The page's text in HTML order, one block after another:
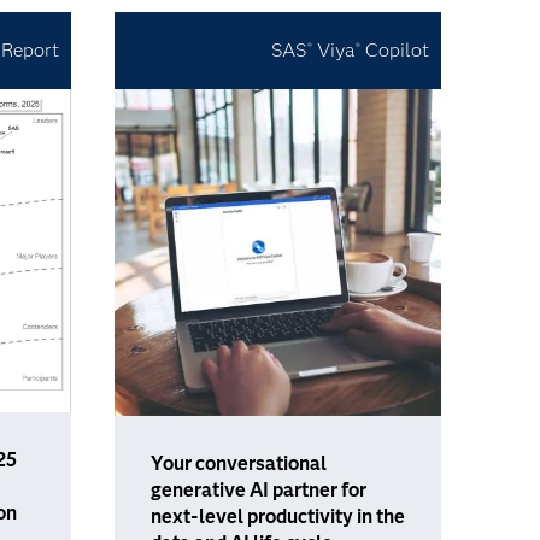
SAS®Viya®Copilot
Your conversational
generative AI partner for
next-level productivity in the